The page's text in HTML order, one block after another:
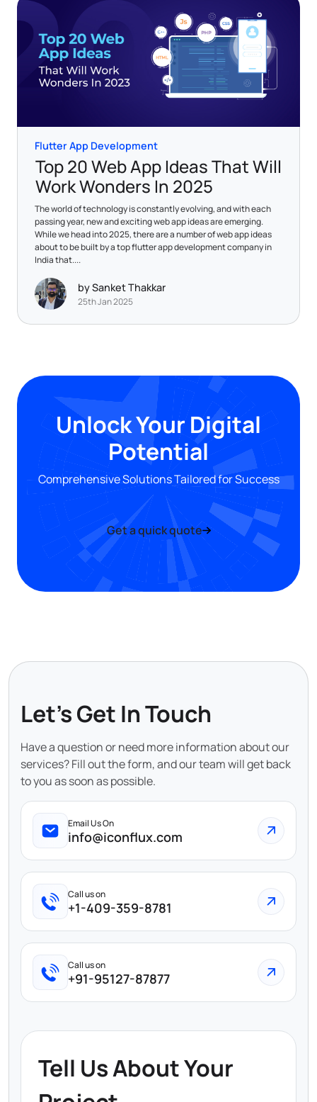
Flutter App Development
Top 20 Web App Ideas That Will
Work Wonders In 2025
The world of technology is constantly evolving, and with each
passing year, new and exciting web app ideas are emerging.
While we head into 2025, there are a number of web app ideas
about to be built by a top flutter app development company in
India that....
by Sanket Thakkar
25th Jan 2025
Unlock Your Digital
Potential
Comprehensive Solutions Tailored for Success
Get a quick quote
Let's Get In Touch
Have a question or need more information about our
services? Fill out the form, and our team will get back
to you as soon as possible.
Email Us On
info@iconflux.com
Call us on
+1-409-359-8781
Call us on
+91-95127-87877
Tell Us About Your